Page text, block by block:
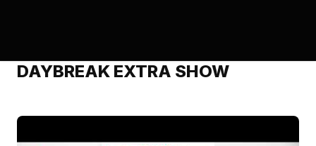
DAYBREAK EXTRA SHOW